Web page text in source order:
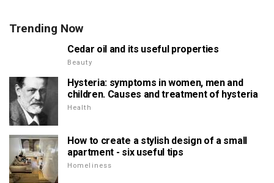
Trending Now
Cedar oil and its useful properties
Beauty
Hysteria: symptoms in women, men and
children. Causes and treatment of hysteria
Health
How to create a stylish design of a small
apartment - six useful tips
Homeliness